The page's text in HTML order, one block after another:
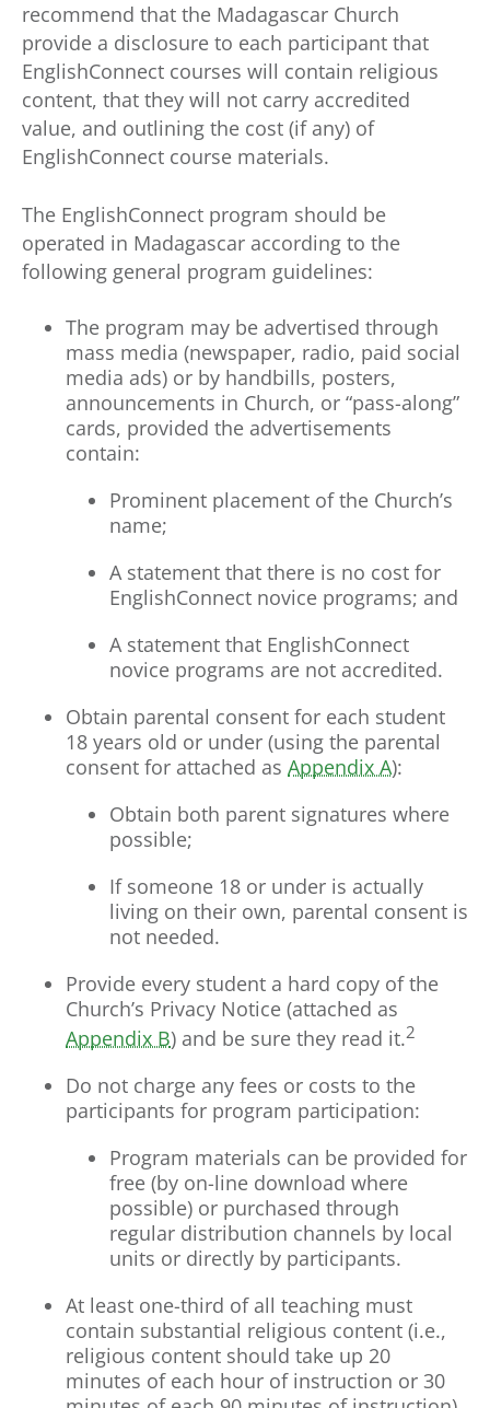
recommend that the Madagascar Church
provide a disclosure to each participant that
EnglishConnect courses will contain religious
content, that they will not carry accredited
value, and outlining the cost (if any) of
EnglishConnect course materials.
The EnglishConnect program should be
operated in Madagascar according to the
following general program guidelines:
The program may be advertised through
mass media (newspaper, radio, paid social
media ads) or by handbills, posters,
announcements in Church, or “pass-along”
cards, provided the advertisements
contain:
Prominent placement of the Church’s
name;
A statement that there is no cost for
EnglishConnect novice programs; and
A statement that EnglishConnect
novice programs are not accredited.
Obtain parental consent for each student
18 years old or under (using the parental
consent for attached as Appendix A):
Obtain both parent signatures where
possible;
If someone 18 or under is actually
living on their own, parental consent is
not needed.
Provide every student a hard copy of the
Church’s Privacy Notice (attached as
Appendix B) and be sure they read it.2
Do not charge any fees or costs to the
participants for program participation:
Program materials can be provided for
free (by on-line download where
possible) or purchased through
regular distribution channels by local
units or directly by participants.
At least one-third of all teaching must
contain substantial religious content (i.e.,
religious content should take up 20
minutes of each hour of instruction or 30